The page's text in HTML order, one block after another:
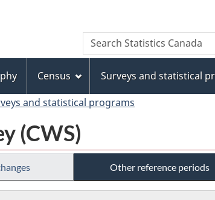
to
main
content
to
"About
this
site"
to
basic
HTML
version
Search
Search
Statistics
Census Surveys and statistical
and statistical programs
(CWS)
Other reference periods